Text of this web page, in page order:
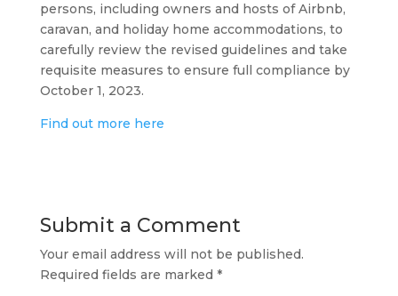
persons, including owners and hosts of Airbnb,
caravan, and holiday home accommodations, to
carefully review the revised guidelines and take
requisite measures to ensure full compliance by
October 1, 2023.
Find out more here
Submit a Comment
Your email address will not be published.
Required fields are marked *